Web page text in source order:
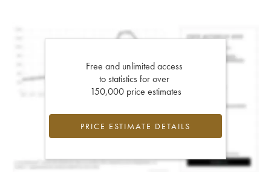
Free and unlimited access
to statistics for over
150,000 price estimates
PRICE ESTIMATE DETAILS